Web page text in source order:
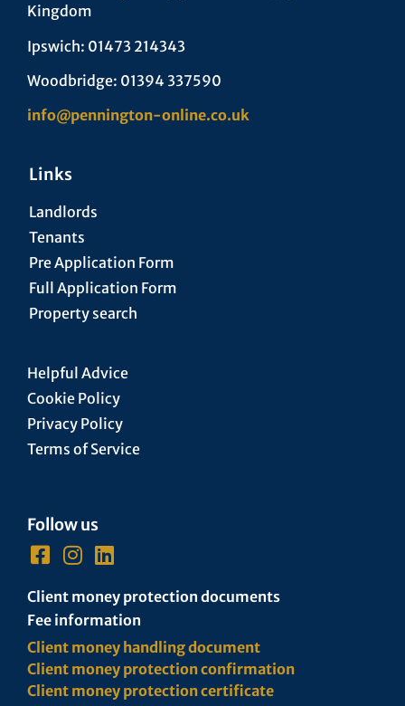
Kingdom
Ipswich: 01473 214343
Woodbridge: 01394 337590
info@pennington-online.co.uk
Links
Landlords
Tenants
Pre Application Form
Full Application Form
Property search
Helpful Advice
Cookie Policy
Privacy Policy
Terms of Service
Follow us
Client money protection documents
Fee information
Client money handling document
Client money protection confirmation
Client money protection certificate